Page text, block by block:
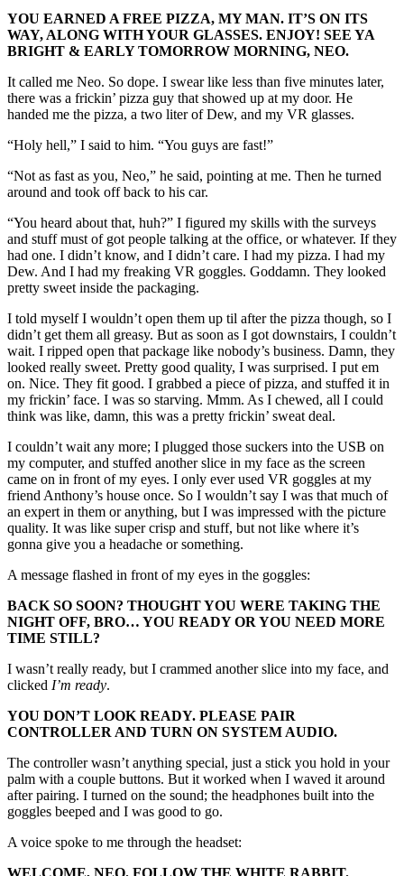
YOU EARNED A FREE PIZZA, MY MAN. IT’S ON ITS
WAY, ALONG WITH YOUR GLASSES. ENJOY! SEE YA
BRIGHT & EARLY TOMORROW MORNING, NEO.
It called me Neo. So dope. I swear like less than five minutes later,
there was a frickin’ pizza guy that showed up at my door. He
handed me the pizza, a two liter of Dew, and my VR glasses.
“Holy hell,” I said to him. “You guys are fast!”
“Not as fast as you, Neo,” he said, pointing at me. Then he turned
around and took off back to his car.
“You heard about that, huh?” I figured my skills with the surveys
and stuff must of got people talking at the office, or whatever. If they
had one. I didn’t know, and I didn’t care. I had my pizza. I had my
Dew. And I had my freaking VR goggles. Goddamn. They looked
pretty sweet inside the packaging.
I told myself I wouldn’t open them up til after the pizza though, so I
didn’t get them all greasy. But as soon as I got downstairs, I couldn’t
wait. I ripped open that package like nobody’s business. Damn, they
looked really sweet. Pretty good quality, I was surprised. I put em
on. Nice. They fit good. I grabbed a piece of pizza, and stuffed it in
my frickin’ face. I was so starving. Mmm. As I chewed, all I could
think was like, damn, this was a pretty frickin’ sweat deal.
I couldn’t wait any more; I plugged those suckers into the USB on
my computer, and stuffed another slice in my face as the screen
came on in front of my eyes. I only ever used VR goggles at my
friend Anthony’s house once. So I wouldn’t say I was that much of
an expert in them or anything, but I was impressed with the picture
quality. It was like super crisp and stuff, but not like where it’s
gonna give you a headache or something.
A message flashed in front of my eyes in the goggles:
BACK SO SOON? THOUGHT YOU WERE TAKING THE
NIGHT OFF, BRO… YOU READY OR YOU NEED MORE
TIME STILL?
I wasn’t really ready, but I crammed another slice into my face, and
clicked I’m ready.
YOU DON’T LOOK READY. PLEASE PAIR
CONTROLLER AND TURN ON SYSTEM AUDIO.
The controller wasn’t anything special, just a stick you hold in your
palm with a couple buttons. But it worked when I waved it around
after pairing. I turned on the sound; the headphones built into the
goggles beeped and I was good to go.
A voice spoke to me through the headset: